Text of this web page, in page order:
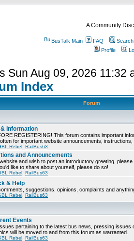
A Community
BusTalk Main FAQ
Search
Profile
Sun Aug 09, 2026 11:32
Index
Forum
Information
REGISTERING! This forum contains important
for important website announcements,
Rebel RailBus63
and Announcements
and wish to post an introductory greeting,
like to share about yourself, please do so!
Rebel RailBus63
& Help
suggestions, opinions, complaints and
Rebel RailBus63
Events
pertaining to the latest bus news, pressing issues
will be moved to and from this forum as warranted.
Rebel RailBus63